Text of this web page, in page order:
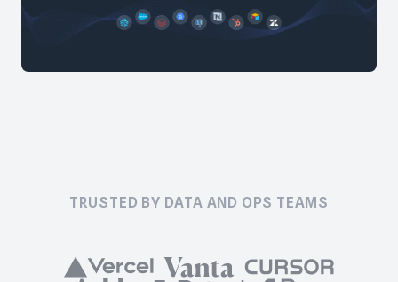
TRUSTED BY DATA AND OPS TEAMS